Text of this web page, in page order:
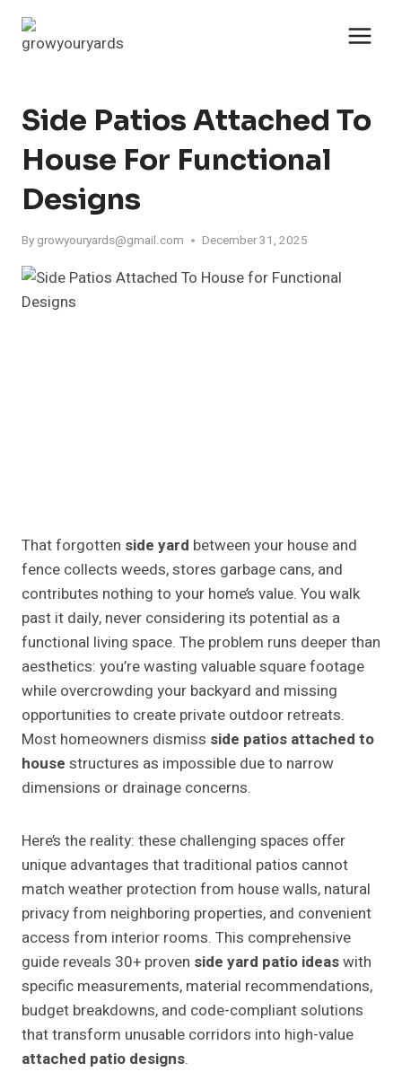
Skip
Side Patios Attached To
House For Functional
Designs
By growyouryards@gmail.com December 31, 2025
That forgotten side yard between your house and
fence collects weeds, stores garbage cans, and
contributes nothing to your home’s value. You walk
past it daily, never considering its potential as a
functional living space. The problem runs deeper than
aesthetics: you’re wasting valuable square footage
while overcrowding your backyard and missing
opportunities to create private outdoor retreats.
Most homeowners dismiss side patios attached to
house structures as impossible due to narrow
dimensions or drainage concerns.
Here’s the reality: these challenging spaces offer
unique advantages that traditional patios cannot
match weather protection from house walls, natural
privacy from neighboring properties, and convenient
access from interior rooms. This comprehensive
guide reveals 30+ proven side yard patio ideaswith
specific measurements, material recommendations,
budget breakdowns, and code-compliant solutions
that transform unusable corridors into high-value
attached patio designs.